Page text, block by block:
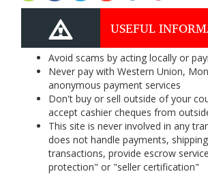
USEFUL
Avoid scams by acting locally or
Never pay with Western Union,
anonymous payment services
Don't buy or sell outside of your
accept cashier cheques from
This site is never involved in any
does not handle payments,
transactions, provide escrow
protection" or "seller certification"